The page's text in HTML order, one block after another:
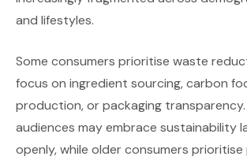
and lifestyles.
Some consumers prioritise waste
focus on ingredient sourcing, carbon
production, or packaging transparency.
audiences may embrace sustainability
openly, while older consumers